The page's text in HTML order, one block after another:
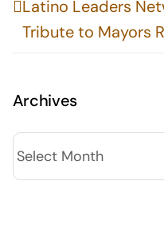
Latino Leaders
Tribute to Mayors
Archives